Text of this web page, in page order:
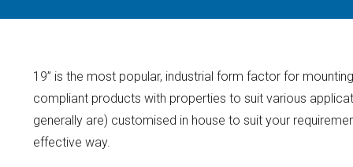
19” is the most popular, industrial form factor for
compliant products with properties to suit various
generally are) customised in house to suit your
effective way.